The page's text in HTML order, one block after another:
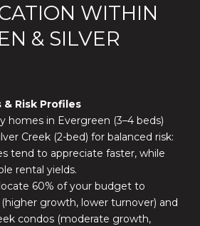
WITHIN
& SILVER
Risk Profiles
homes in Evergreen (3–4 beds)
Creek (2-bed) for balanced risk:
tend to appreciate faster, while
rental yields.
60% of your budget to
(higher growth, lower turnover) and
condos (moderate growth,